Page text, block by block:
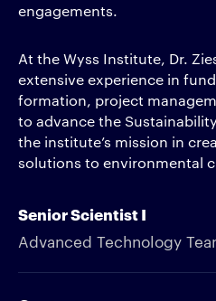
engagements.
At the Wyss Institute, Dr.
extensive experience in
formation, project
to advance the
the institute’s mission in
solutions to environmental
Senior Scientist I
Advanced Technology